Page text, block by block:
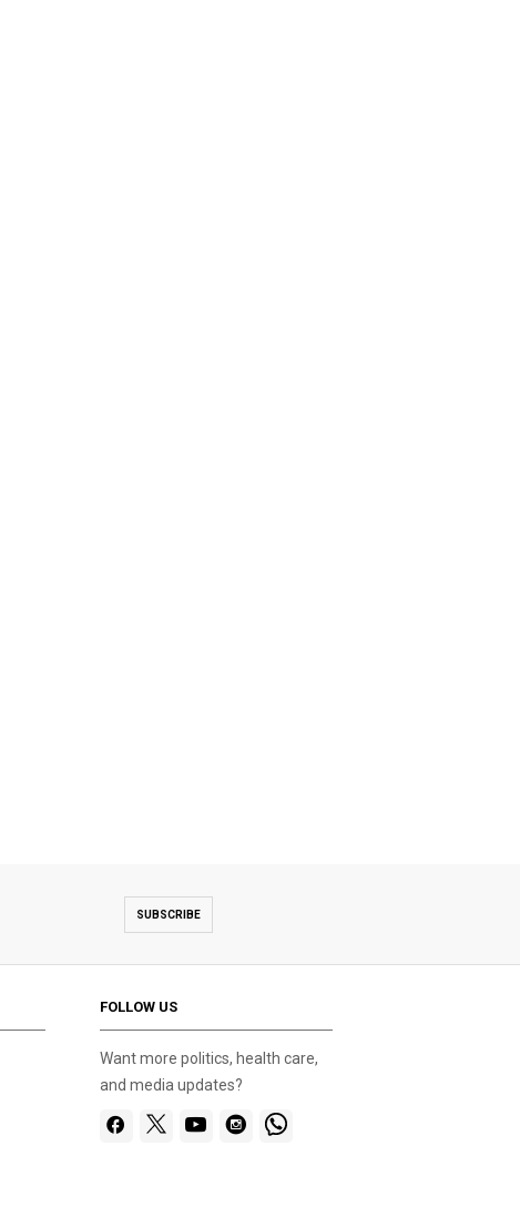
SUBSCRIBE
FOLLOW US
Want more politics, health care,
and media updates?